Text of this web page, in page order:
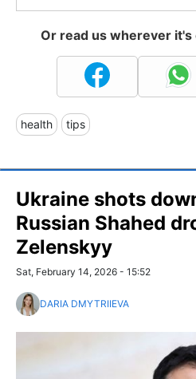
Or read us wherever
health tips
Ukraine shots
Russian Shahed
Zelenskyy
Sat, February 14, 2026 - 15:52
DARIA DMYTRIIEVA